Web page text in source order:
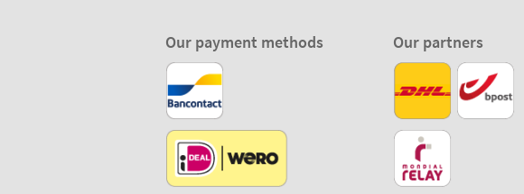
Our payment methods Our partners